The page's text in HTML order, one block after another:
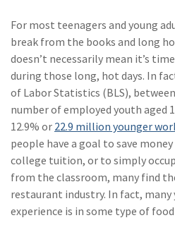
For most teenagers and young
break from the books and long
doesn’t necessarily mean it’s
during those long, hot days. In
of Labor Statistics (BLS),
number of employed youth aged
12.9% or 22.9 million younger
people have a goal to save
college tuition, or to simply
from the classroom, many find
restaurant industry. In fact, many
experience is in some type of
(11)
(11)
(9)
(8)
(6)